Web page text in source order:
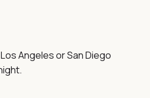
Angeles or San Diego